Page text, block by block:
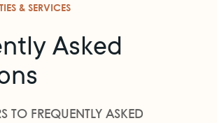
& SERVICES
Asked
TO FREQUENTLY ASKED